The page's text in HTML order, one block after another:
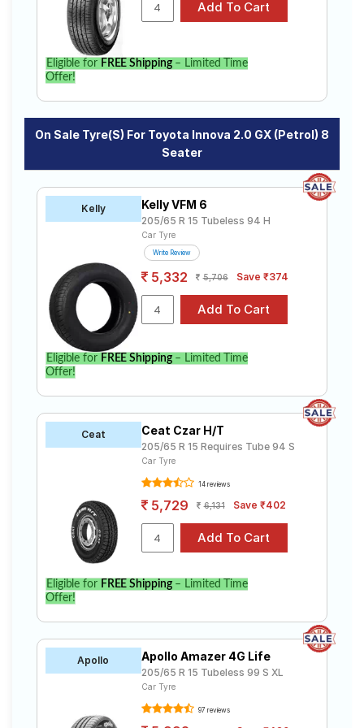
specifications to find the best option for your vehicle.
Eligible for FREE Shipping– Limited Time
Offer!
On Sale Tyre(s) For Toyota Innova 2.0 GX (Petrol) 8
Seater
Kelly Kelly VFM 6
205/65 R 15 Tubeless 94 H
Car Tyre
Write Review
5,332 5,706 Save ₹374
Eligible for FREE Shipping– Limited Time
Offer!
Ceat Ceat Czar H/T
205/65 R 15 Requires Tube 94 S
Car Tyre
14 reviews
5,729 6,131 Save ₹402
Eligible for FREE Shipping– Limited Time
Offer!
Apollo Apollo Amazer 4G Life
205/65 R 15 Tubeless 99 S XL
Car Tyre
97 reviews